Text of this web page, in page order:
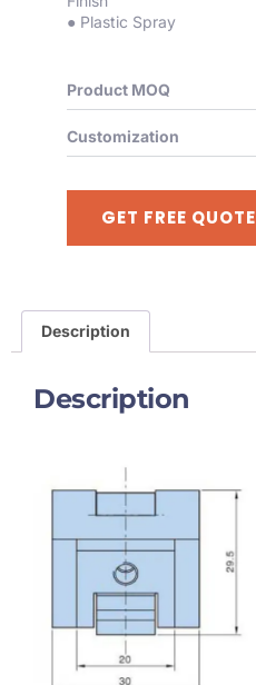
● Plastic Spray
Product MOQ
Customization
GET FREE QUOTE
Description
Description